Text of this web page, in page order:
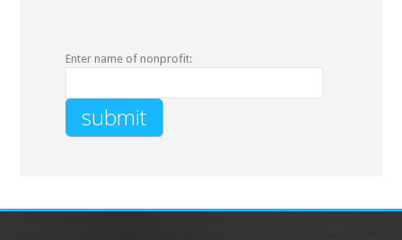
Enter name of nonprofit: